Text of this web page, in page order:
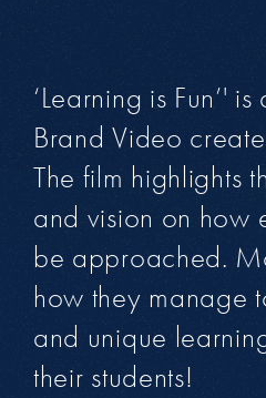
‘Learning is Fun’'
Brand Video
The film highlights
and vision on how
be approached.
how they manage
and unique
their students!